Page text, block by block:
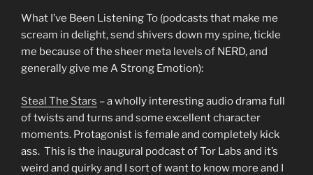
What I’ve Been Listening To (podcasts that make me
scream in delight, send shivers down my spine, tickle
me because of the sheer meta levels of NERD, and
generally give me A Strong Emotion):
Steal The Stars – a wholly interesting audio drama full
of twists and turns and some excellent character
moments. Protagonist is female and completely kick
ass. This is the inaugural podcast of Tor Labs and it’s
weird and quirky and I sort of want to know more and I